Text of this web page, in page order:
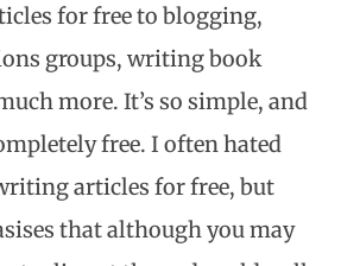
for free to blogging,
groups, writing book
more. It’s so simple, and
free. I often hated
articles for free, but
that although you may